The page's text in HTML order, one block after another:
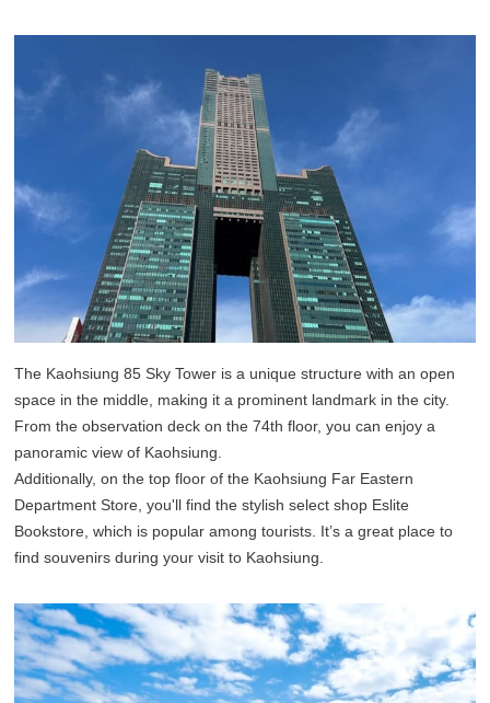
The Kaohsiung 85 Sky Tower is a unique structure with an open
space in the middle, making it a prominent landmark in the city.
From the observation deck on the 74th floor, you can enjoy a
panoramic view of Kaohsiung.
Additionally, on the top floor of the Kaohsiung Far Eastern
Department Store, you'll find the stylish select shop Eslite
Bookstore, which is popular among tourists. It’s a great place to
find souvenirs during your visit to Kaohsiung.